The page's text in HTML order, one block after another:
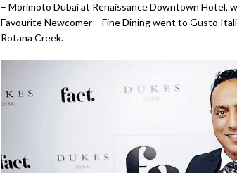
– Morimoto Dubai at Renaissance Downtown
Favourite Newcomer – Fine Dining went to Gusto
Rotana Creek.